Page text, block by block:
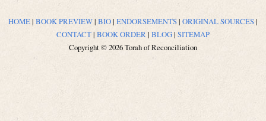
HOME| BOOK PREVIEW| BIO| ENDORSEMENTS| ORIGINAL SOURCES|
CONTACT| BOOK ORDER| BLOG| SITEMAP
Copyright © 2026 Torah of Reconciliation